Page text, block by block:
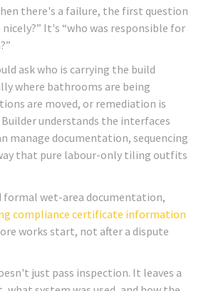
there's a failure, the first question
It's “who was responsible for
ask who is carrying the build
where bathrooms are being
are moved, or remediation is
understands the interfaces
manage documentation, sequencing
that pure labour-only tiling outfits
formal wet-area documentation,
compliance certificate information
works start, not after a dispute
just pass inspection. It leaves a